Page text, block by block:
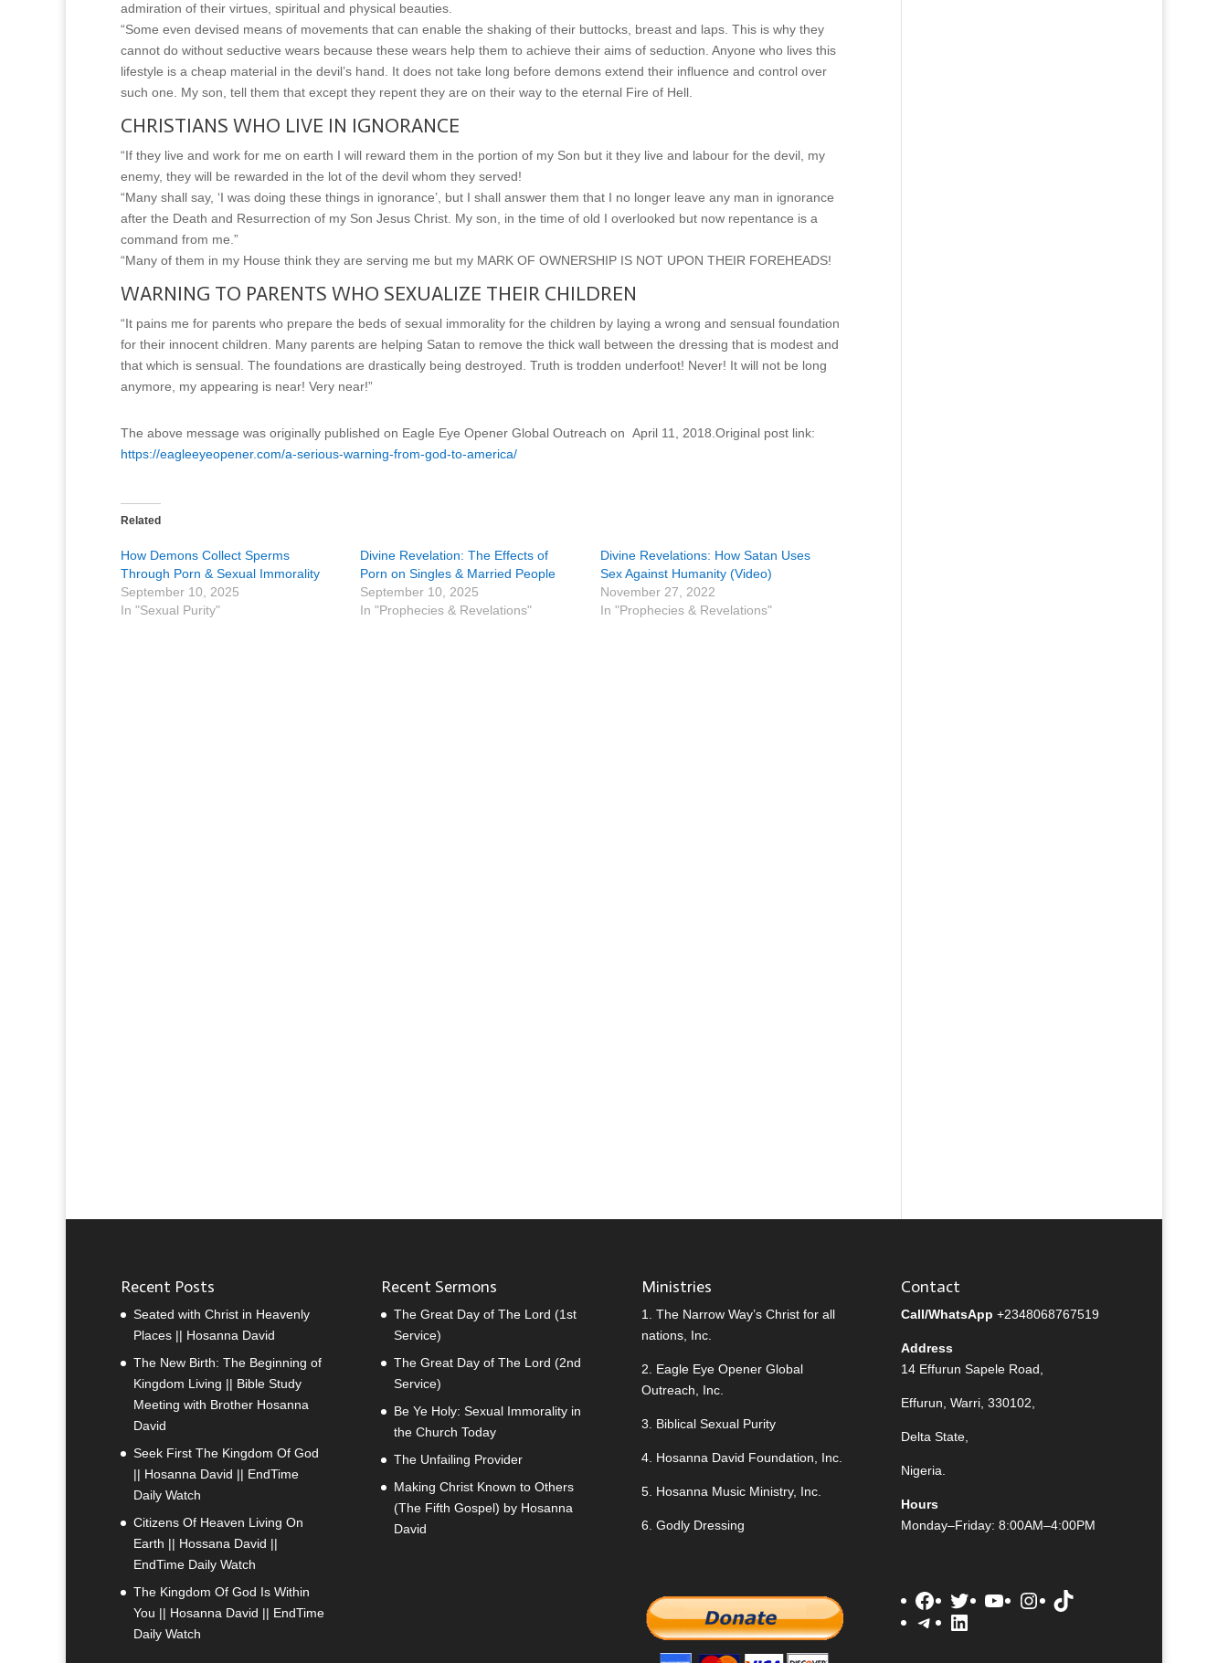
admiration of their virtues, spiritual and physical beauties.
“Some even devised means of movements that can enable the shaking of their buttocks, breast and laps. This is why they
cannot do without seductive wears because these wears help them to achieve their aims of seduction. Anyone who lives this
lifestyle is a cheap material in the devil’s hand. It does not take long before demons extend their influence and control over
such one. My son, tell them that except they repent they are on their way to the eternal Fire of Hell.
CHRISTIANS WHO LIVE IN IGNORANCE
“If they live and work for me on earth I will reward them in the portion of my Son but it they live and labour for the devil, my
enemy, they will be rewarded in the lot of the devil whom they served!
“Many shall say, ‘I was doing these things in ignorance’, but I shall answer them that I no longer leave any man in ignorance
after the Death and Resurrection of my Son Jesus Christ. My son, in the time of old I overlooked but now repentance is a
command from me.”
“Many of them in my House think they are serving me but my MARK OF OWNERSHIP IS NOT UPON THEIR FOREHEADS!
WARNING TO PARENTS WHO SEXUALIZE THEIR CHILDREN
“It pains me for parents who prepare the beds of sexual immorality for the children by laying a wrong and sensual foundation
for their innocent children. Many parents are helping Satan to remove the thick wall between the dressing that is modest and
that which is sensual. The foundations are drastically being destroyed. Truth is trodden underfoot! Never! It will not be long
anymore, my appearing is near! Very near!”
The above message was originally published on Eagle Eye Opener Global Outreach on April 11, 2018.Original post link:
https://eagleeyeopener.com/a-serious-warning-from-god-to-america/
Related
How Demons Collect Sperms
Through Porn & Sexual Immorality
September 10, 2025
In "Sexual Purity"
Divine Revelation: The Effects of
Porn on Singles & Married People
September 10, 2025
In "Prophecies & Revelations"
Divine Revelations: How Satan Uses
Sex Against Humanity (Video)
November 27, 2022
In "Prophecies & Revelations"
Recent Posts
Seated with Christ in Heavenly
Places || Hosanna David
The New Birth: The Beginning of
Kingdom Living || Bible Study
Meeting with Brother Hosanna
David
Seek First The Kingdom Of God
|| Hosanna David || EndTime
Daily Watch
Citizens Of Heaven Living On
Earth || Hossana David ||
EndTime Daily Watch
The Kingdom Of God Is Within
You || Hosanna David || EndTime
Daily Watch
Recent Sermons
The Great Day of The Lord (1st
Service)
The Great Day of The Lord (2nd
Service)
Be Ye Holy: Sexual Immorality in
the Church Today
The Unfailing Provider
Making Christ Known to Others
(The Fifth Gospel) by Hosanna
David
Ministries
1. The Narrow Way’s Christ for all
nations, Inc.
2. Eagle Eye Opener Global
Outreach, Inc.
3. Biblical Sexual Purity
4. Hosanna David Foundation, Inc.
5. Hosanna Music Ministry, Inc.
6. Godly Dressing
Contact
Call/WhatsApp+2348068767519
Address
14 Effurun Sapele Road,
Effurun, Warri, 330102,
Delta State,
Nigeria.
Hours
Monday–Friday: 8:00AM–4:00PM
Facebook
TwitterYouTube
Instagram
TikTok
Telegram
LinkedIn